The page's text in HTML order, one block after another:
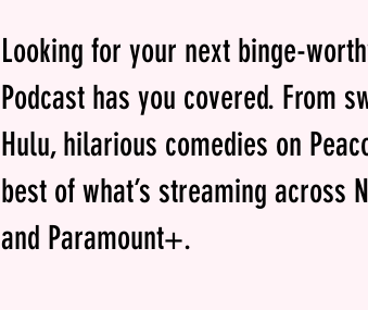
Looking for your next binge-
Podcast has you covered. From
Hulu, hilarious comedies on
best of what’s streaming across
and Paramount+.